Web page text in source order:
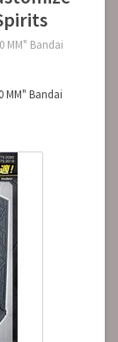
MM" Bandai
MM" Bandai